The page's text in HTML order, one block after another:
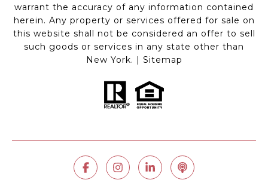
warrant the accuracy of any information contained
herein. Any property or services offered for sale on
this website shall not be considered an offer to sell
such goods or services in any state other than
New York. | Sitemap